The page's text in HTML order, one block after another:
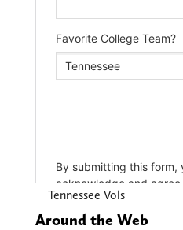
Tennessee Vols
Around the Web